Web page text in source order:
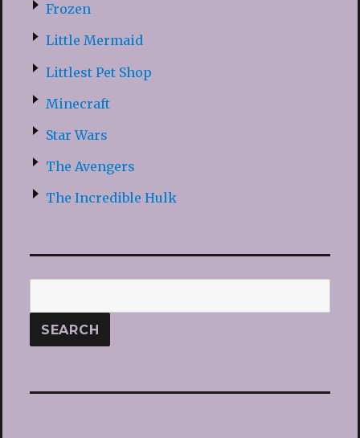
Frozen
Little Mermaid
Littlest Pet Shop
Minecraft
Star Wars
The Avengers
The Incredible Hulk